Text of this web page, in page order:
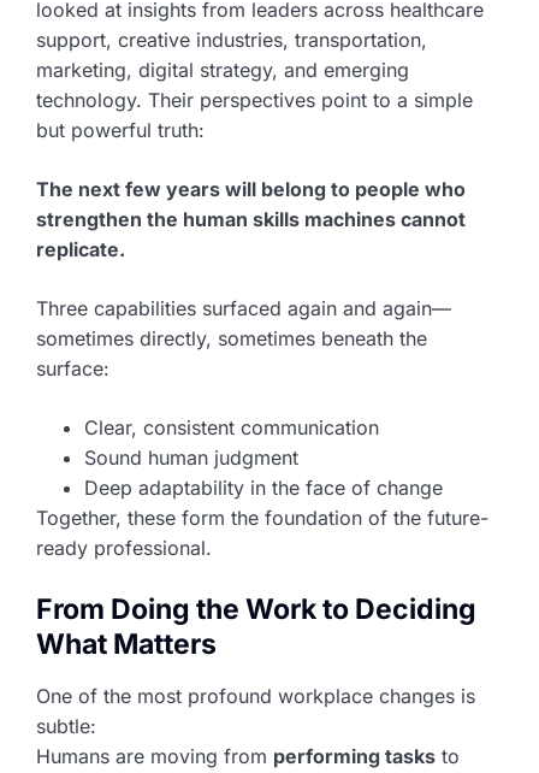
looked at insights from leaders across healthcare
support, creative industries, transportation,
marketing, digital strategy, and emerging
technology. Their perspectives point to a simple
but powerful truth:
The next few years will belong to people who
strengthen the human skills machines cannot
replicate.
Three capabilities surfaced again and again—
sometimes directly, sometimes beneath the
surface:
Clear, consistent communication
Sound human judgment
Deep adaptability in the face of change
Together, these form the foundation of the future-
ready professional.
From Doing the Work to Deciding
What Matters
One of the most profound workplace changes is
subtle:
Humans are moving from performing tasks to